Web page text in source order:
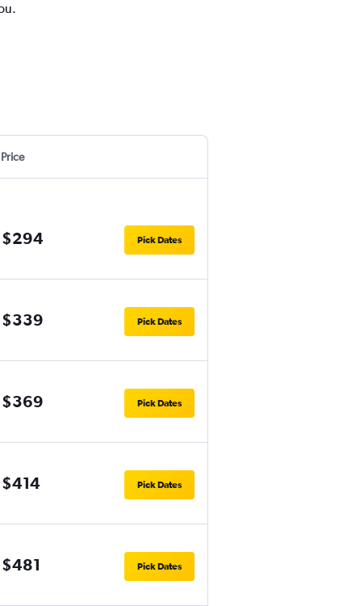
Price
$294 Pick Dates
$339 Pick Dates
$369 Pick Dates
$414 Pick Dates
$481 Pick Dates